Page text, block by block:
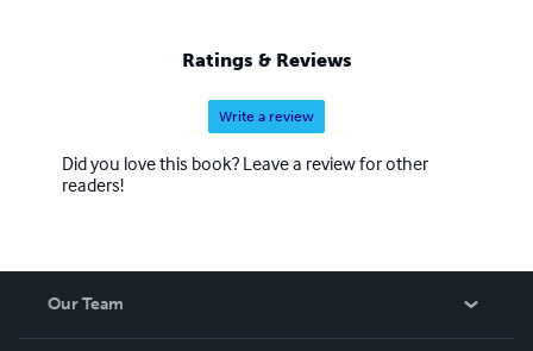
Ratings & Reviews
Write a review
Did you love this book? Leave a review for other
readers!
Our Team